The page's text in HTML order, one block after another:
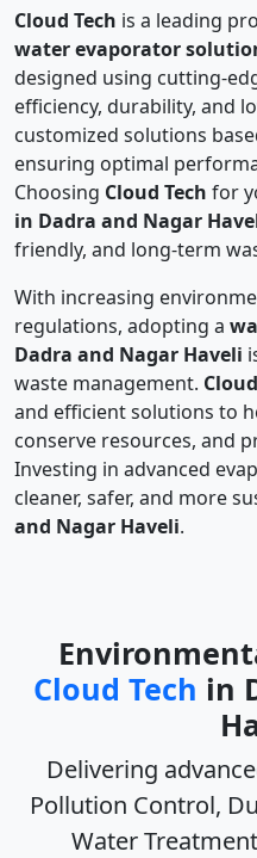
Cloud Tech is a leading
water evaporator
designed using cutting-
efficiency, durability, and
customized solutions
ensuring optimal
Choosing Cloud Tech for
in Dadra and Nagar
friendly, and long-term
With increasing
regulations, adopting a
Dadra and Nagar Haveli
waste management.
and efficient solutions to
conserve resources, and
Investing in advanced
cleaner, safer, and more
and Nagar Haveli.
Cloud Tech in
Delivering
Pollution Control,
Water